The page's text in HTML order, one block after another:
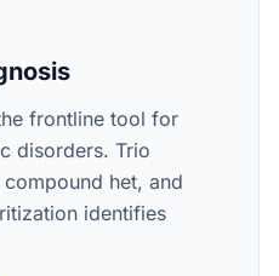
frontline tool for
disorders. Trio
het, and
identifies